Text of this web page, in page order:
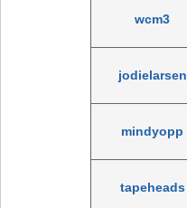
wcm3
jodielarsen
mindyopp
tapeheads